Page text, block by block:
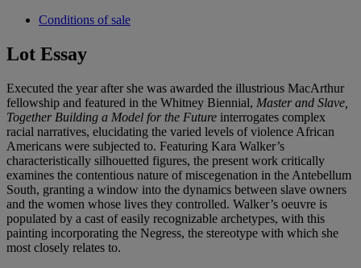
Conditions of sale
Lot Essay
Executed the year after she was awarded the illustrious MacArthur
fellowship and featured in the Whitney Biennial, Master and Slave,
Together Building a Model for the Future interrogates complex
racial narratives, elucidating the varied levels of violence African
Americans were subjected to. Featuring Kara Walker’s
characteristically silhouetted figures, the present work critically
examines the contentious nature of miscegenation in the Antebellum
South, granting a window into the dynamics between slave owners
and the women whose lives they controlled. Walker’s oeuvre is
populated by a cast of easily recognizable archetypes, with this
painting incorporating the Negress, the stereotype with which she
most closely relates to.